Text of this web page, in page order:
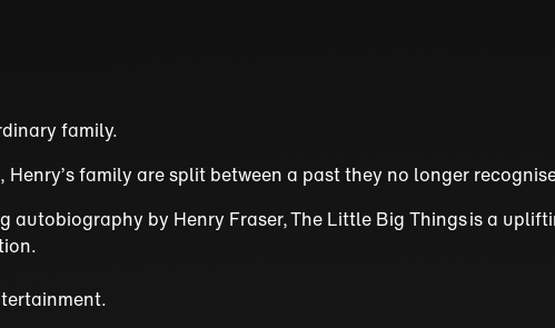
family.
family are split between a past they no longer
autobiography by Henry Fraser, The Little Big Things is a